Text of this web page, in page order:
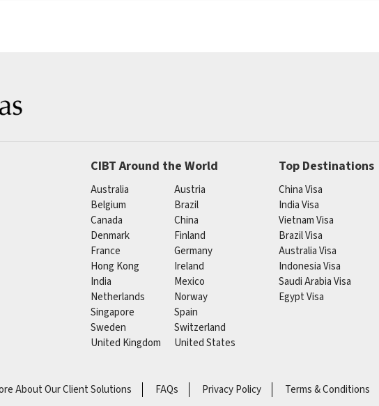
CIBT Around the World
Australia
Austria
Belgium
Brazil
Canada
China
Denmark
Finland
France
Germany
Hong Kong
Ireland
India
Mexico
Netherlands
Norway
Singapore
Spain
Sweden
Switzerland
United Kingdom
United States
Top Destinations
China Visa
India Visa
Vietnam Visa
Brazil Visa
Australia Visa
Indonesia Visa
Saudi Arabia Visa
Egypt Visa
About Our Client Solutions FAQs Privacy Policy Terms & Conditions